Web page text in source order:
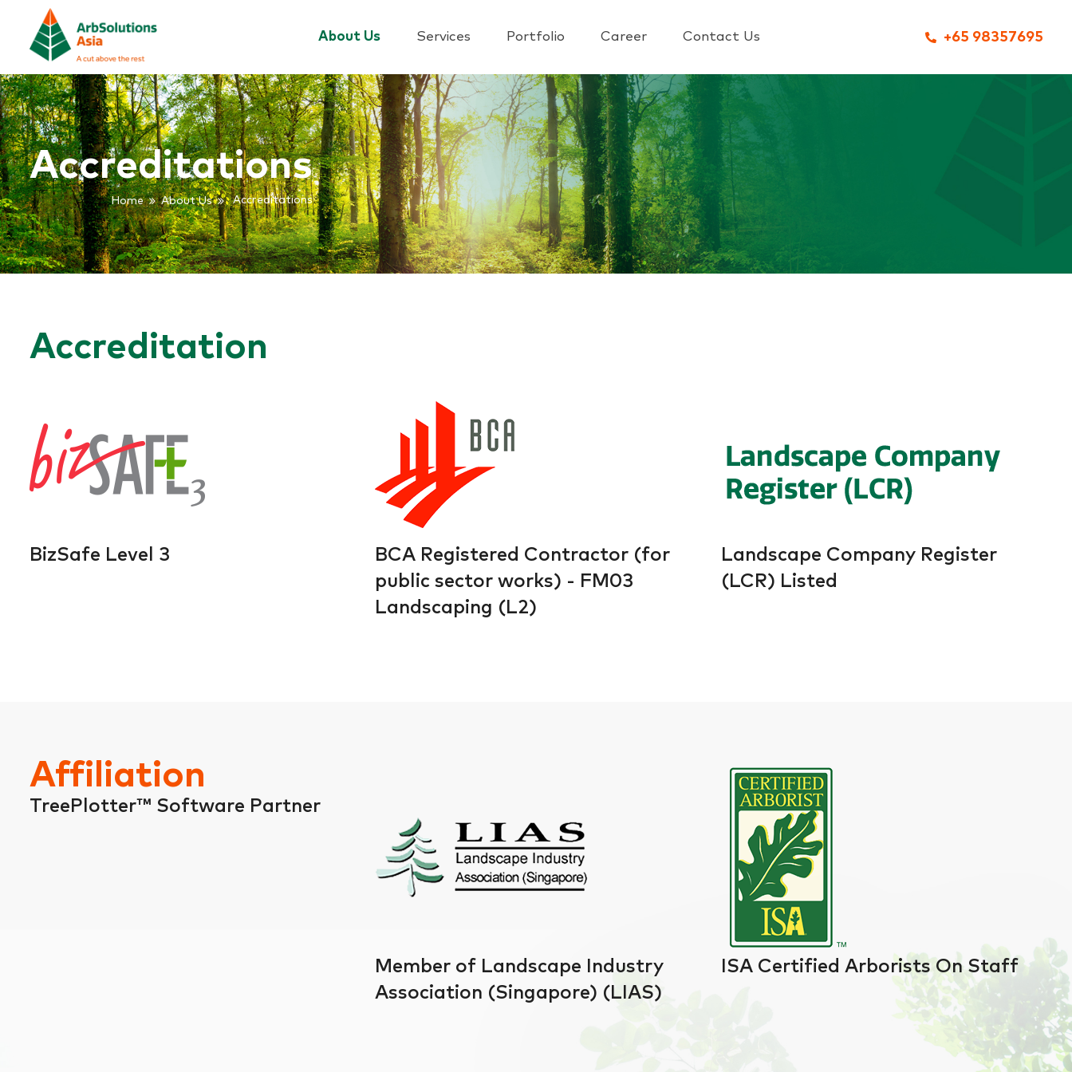
About Us Services Portfolio Career Contact Us +65 98357695
Accreditations
Home About Us Accreditations
Accreditation
BizSafe Level 3
BCA Registered Contractor (for
public sector works) - FM03
Landscaping (L2)
Landscape Company Register
(LCR) Listed
Affiliation
TreePlotter™ Software Partner
Member of Landscape Industry
Association (Singapore) (LIAS)
ISA Certified Arborists On Staff